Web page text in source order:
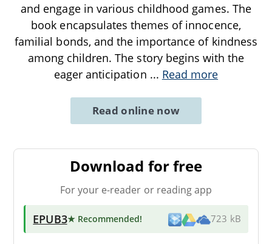
and engage in various childhood games. The
book encapsulates themes of innocence,
familial bonds, and the importance of kindness
among children. The story begins with the
eager anticipation ... Read more
Read online now
Download for free
For your e-reader or reading app
EPUB3★ Recommended! 723 kB